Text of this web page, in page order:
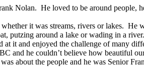
Nolan. He loved to be around people,
it was streams, rivers or lakes.
putzing around a lake or wading in a
at it and enjoyed the challenge of many
and he couldn’t believe how beautiful
about the people and he was Senior